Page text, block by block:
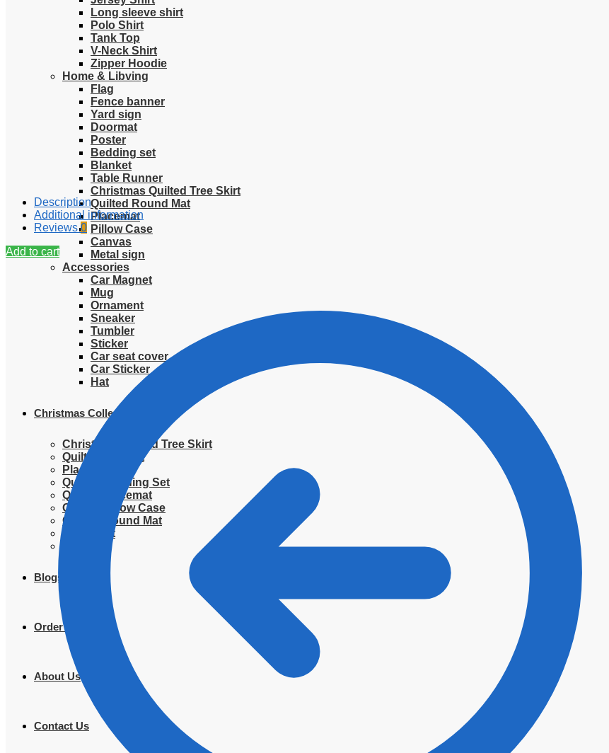
Long sleeve shirt
Polo Shirt
Tank Top
V-Neck Shirt
Zipper Hoodie
Home & Libving
Flag
Fence banner
Yard sign
Doormat
Poster
Bedding set
Blanket
Table Runner
Christmas Quilted Tree Skirt
Quilted Round Mat
Placemat
Pillow Case
Canvas
Metal sign
Accessories
Car Magnet
Mug
Ornament
Sneaker
Tumbler
Sticker
Car seat cover
Car Sticker
Hat
Christmas Collection
Christmas Quilted Tree Skirt
Quilted Blanket
Placemat
Quilted Bedding Set
Quilted placemat
Quilted Pillow Case
Quilted Round Mat
Ornament
Blogs
Order Tracking
About Us
Contact Us
Description
Additional information
Reviews0
Add to cart